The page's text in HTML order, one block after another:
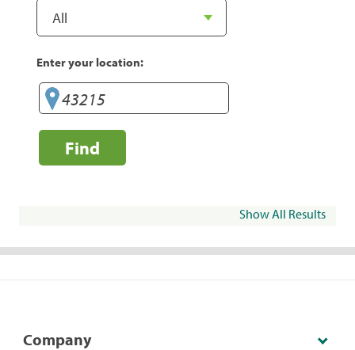
Enter your location:
Find
Show All Results
Company